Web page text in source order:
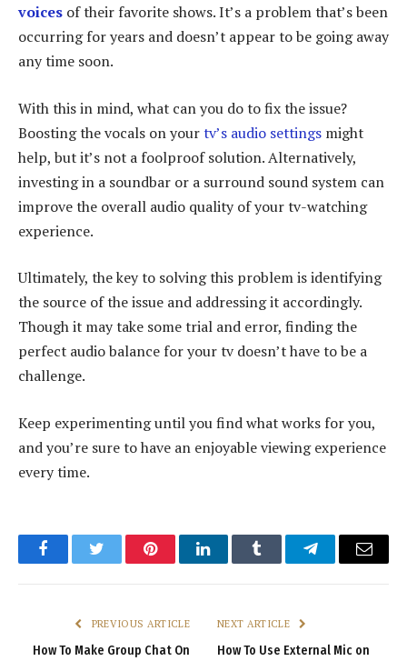
voices of their favorite shows. It’s a problem that’s been
occurring for years and doesn’t appear to be going away
any time soon.
With this in mind, what can you do to fix the issue?
Boosting the vocals on yourtv’s audio settings might
help, but it’s not a foolproof solution. Alternatively,
investing in a soundbar or a surround sound system can
improve the overall audio quality of your tv-watching
experience.
Ultimately, the key to solving this problem is identifying
the source of the issue and addressing it accordingly.
Though it may take some trial and error, finding the
perfect audio balance for your tv doesn’t have to be a
challenge.
Keep experimenting until you find what works for you,
and you’re sure to have an enjoyable viewing experience
every time.
FacebookTwitter PinterestLinkedInTumblr TelegramEmail
PREVIOUS ARTICLE
How To Make Group Chat On
NEXT ARTICLE
How To Use External Mic on